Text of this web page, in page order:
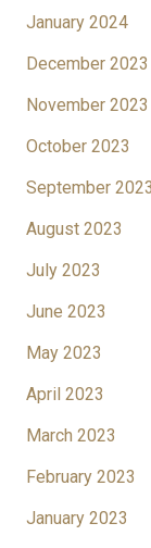
January 2024
December 2023
November 2023
October 2023
September 2023
August 2023
July 2023
June 2023
May 2023
April 2023
March 2023
February 2023
January 2023